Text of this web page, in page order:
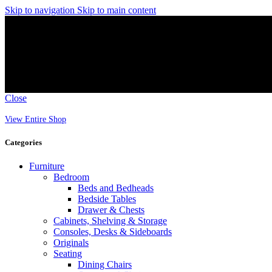
Skip to navigation Skip to main content
Close
View Entire Shop
Categories
Furniture
Bedroom
Beds and Bedheads
Bedside Tables
Drawer & Chests
Cabinets, Shelving & Storage
Consoles, Desks & Sideboards
Originals
Seating
Dining Chairs